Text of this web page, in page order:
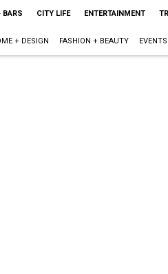
BARS CITY LIFE ENTERTAINMENT
+ DESIGN FASHION + BEAUTY EVENTS